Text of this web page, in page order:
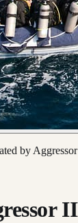
by